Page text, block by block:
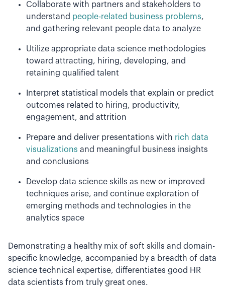
Collaborate with partners and stakeholders to
understand people-related business problems,
and gathering relevant people data to analyze
Utilize appropriate data science methodologies
toward attracting, hiring, developing, and
retaining qualified talent
Interpret statistical models that explain or predict
outcomes related to hiring, productivity,
engagement, and attrition
Prepare and deliver presentations with rich data
visualizations and meaningful business insights
and conclusions
Develop data science skills as new or improved
techniques arise, and continue exploration of
emerging methods and technologies in the
analytics space
Demonstrating a healthy mix of soft skills and domain-
specific knowledge, accompanied by a breadth of data
science technical expertise, differentiates good HR
data scientists from truly great ones.